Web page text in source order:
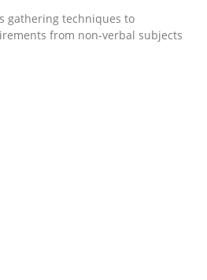
on Shall / Should /
gathering techniques to
from non-verbal subjects